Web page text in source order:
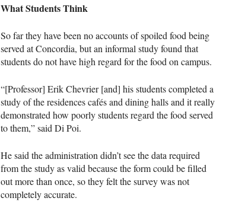
What Students Think
So far they have been no accounts of spoiled food being
served at Concordia, but an informal study found that
students do not have high regard for the food on campus.
“[Professor] Erik Chevrier [and] his students completed a
study of the residences cafés and dining halls and it really
demonstrated how poorly students regard the food served
to them,” said Di Poi.
He said the administration didn’t see the data required
from the study as valid because the form could be filled
out more than once, so they felt the survey was not
completely accurate.